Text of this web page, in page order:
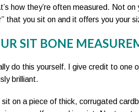
how they’re often measured. Not
that you sit on and it offers you your
SIT BONE
do this yourself. I give credit to one
brilliant.
sit on a piece of thick, corrugated